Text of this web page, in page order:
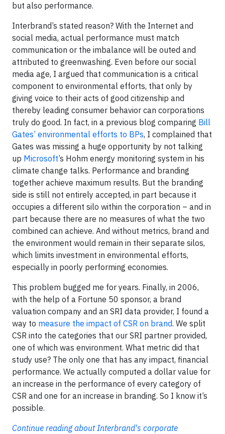
but also performance.
Interbrand’s stated reason? With the Internet and
social media, actual performance must match
communication or the imbalance will be outed and
attributed to greenwashing. Even before our social
media age, I argued that communication is a critical
component to environmental efforts, that only by
giving voice to their acts of good citizenship and
thereby leading consumer behavior can corporations
truly do good. In fact, in a previous blog comparing Bill
Gates’ environmental efforts to BPs, I complained that
Gates was missing a huge opportunity by not talking
up Microsoft’s Hohm energy monitoring system in his
climate change talks. Performance and branding
together achieve maximum results. But the branding
side is still not entirely accepted, in part because it
occupies a different silo within the corporation – and in
part because there are no measures of what the two
combined can achieve. And without metrics, brand and
the environment would remain in their separate silos,
which limits investment in environmental efforts,
especially in poorly performing economies.
This problem bugged me for years. Finally, in 2006,
with the help of a Fortune 50 sponsor, a brand
valuation company and an SRI data provider, I found a
way to measure the impact of CSR on brand. We split
CSR into the categories that our SRI partner provided,
one of which was environment. What metric did that
study use? The only one that has any impact, financial
performance. We actually computed a dollar value for
an increase in the performance of every category of
CSR and one for an increase in branding. So I know it’s
possible.
Continue reading about Interbrand's corporate